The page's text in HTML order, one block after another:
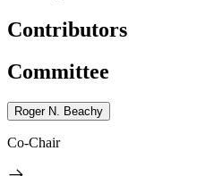
Contributors
Committee
Roger N. Beachy
Co-Chair